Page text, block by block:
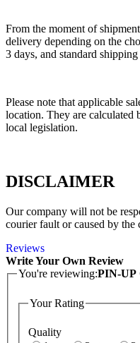
From the moment of
delivery depending on the
3 days, and standard
Please note that applicable
location. They are calculated
local legislation.
DISCLAIMER
Our company will not be
courier fault or caused by
Reviews
Write Your Own Review
You're reviewing:PIN-UP
Your Rating
Quality